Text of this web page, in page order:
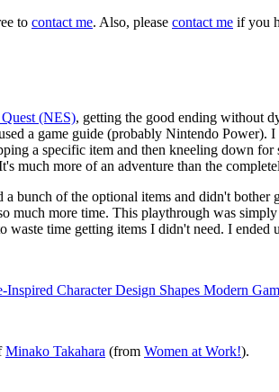
to contact me. Also, please contact me if you
(NES), getting the good ending without
a game guide (probably Nintendo
a specific item and then kneeling down
much more of an adventure than the
bunch of the optional items and didn't
much more time. This playthrough was
waste time getting items I didn't need. I
Character Design Shapes Modern
Minako Takahara (from Women at Work!).